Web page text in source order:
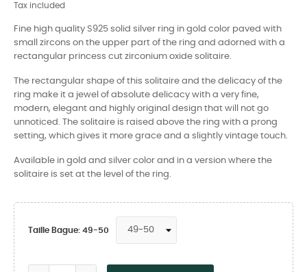
Tax included
Fine high quality S925 solid silver ring in gold color paved with
small zircons on the upper part of the ring and adorned with a
rectangular princess cut zirconium oxide solitaire.
The rectangular shape of this solitaire and the delicacy of the
ring make it a jewel of absolute delicacy with a very fine,
modern, elegant and highly original design that will not go
unnoticed. The solitaire is raised above the ring with a prong
setting, which gives it more grace and a slightly vintage touch.
Available in gold and silver color and in a version where the
solitaire is set at the level of the ring.
Taille Bague: 49-50